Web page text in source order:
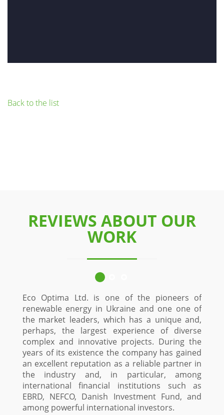
Back to the list
REVIEWS ABOUT OUR
WORK
Eco Optima Ltd. is one of the pioneers of
renewable energy in Ukraine and one one of
the market leaders, which has a unique and,
perhaps, the largest experience of diverse
complex and innovative projects. During the
years of its existence the company has gained
an excellent reputation as a reliable partner in
the industry and, in particular, among
international financial institutions such as
EBRD, NEFCO, Danish Investment Fund, and
among powerful international investors.